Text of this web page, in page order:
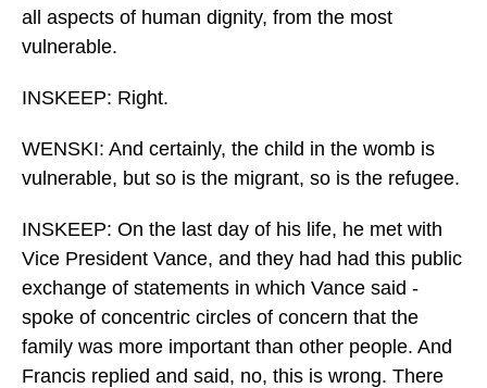
all aspects of human dignity, from the most
vulnerable.
INSKEEP: Right.
WENSKI: And certainly, the child in the womb is
vulnerable, but so is the migrant, so is the refugee.
INSKEEP: On the last day of his life, he met with
Vice President Vance, and they had had this public
exchange of statements in which Vance said -
spoke of concentric circles of concern that the
family was more important than other people. And
Francis replied and said, no, this is wrong. There